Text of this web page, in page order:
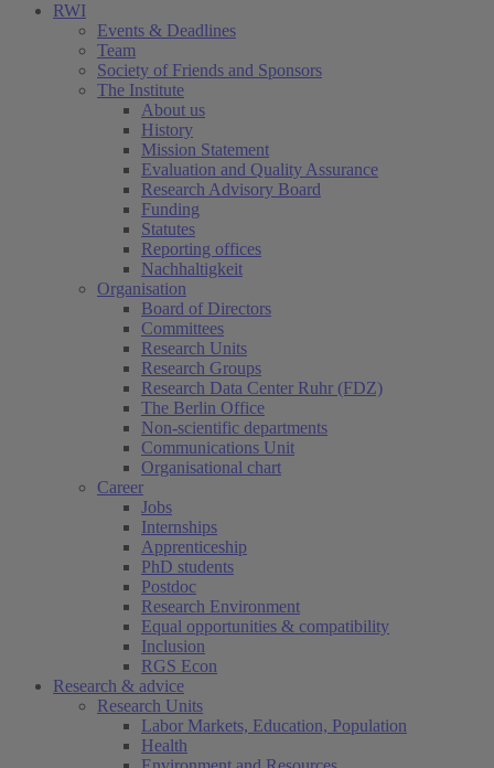
RWI
Events & Deadlines
Team
Society of Friends and Sponsors
The Institute
About us
History
Mission Statement
Evaluation and Quality Assurance
Research Advisory Board
Funding
Statutes
Reporting offices
Nachhaltigkeit
Organisation
Board of Directors
Committees
Research Units
Research Groups
Research Data Center Ruhr (FDZ)
The Berlin Office
Non-scientific departments
Communications Unit
Organisational chart
Career
Jobs
Internships
Apprenticeship
PhD students
Postdoc
Research Environment
Equal opportunities & compatibility
Inclusion
RGS Econ
Research & advice
Research Units
Labor Markets, Education, Population
Health